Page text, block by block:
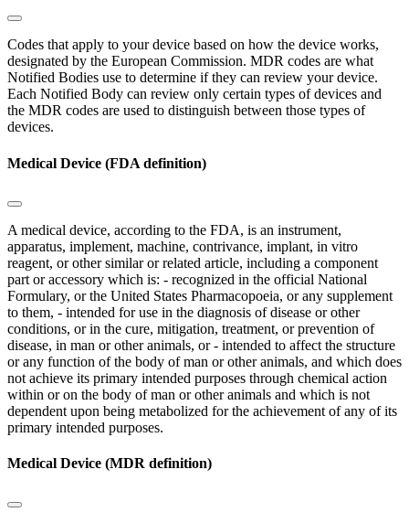
Codes that apply to your device based on how the device works,
designated by the European Commission. MDR codes are what
Notified Bodies use to determine if they can review your device.
Each Notified Body can review only certain types of devices and
the MDR codes are used to distinguish between those types of
devices.
Medical Device (FDA definition)
A medical device, according to the FDA, is an instrument,
apparatus, implement, machine, contrivance, implant, in vitro
reagent, or other similar or related article, including a component
part or accessory which is: - recognized in the official National
Formulary, or the United States Pharmacopoeia, or any supplement
to them, - intended for use in the diagnosis of disease or other
conditions, or in the cure, mitigation, treatment, or prevention of
disease, in man or other animals, or - intended to affect the structure
or any function of the body of man or other animals, and which does
not achieve its primary intended purposes through chemical action
within or on the body of man or other animals and which is not
dependent upon being metabolized for the achievement of any of its
primary intended purposes.
Medical Device (MDR definition)